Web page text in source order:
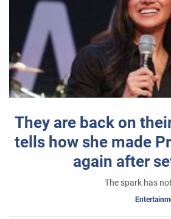
They are back on
tells how she made
again after
The spark has